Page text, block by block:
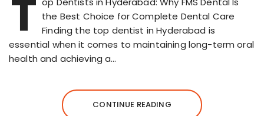
T the Best Choice for Complete Dental Care
Finding the top dentist in Hyderabad is
essential when it comes to maintaining long-term oral
health and achieving a…
CONTINUE READING